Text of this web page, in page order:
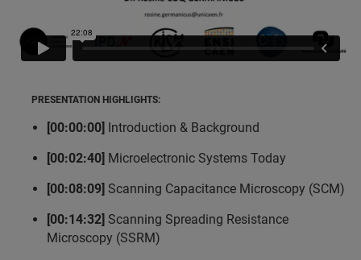
PRESENTATION HIGHLIGHTS:
[00:00:00]
Introduction & Background
[00:02:40] Microelectronic Systems Today
[00:08:09] Scanning Capacitance Microscopy (SCM)
[00:14:32] Scanning Spreading Resistance
Microscopy (SSRM)